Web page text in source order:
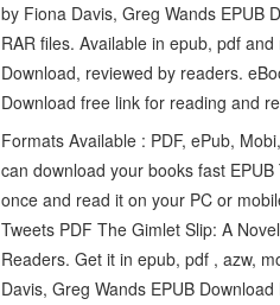
by Fiona Davis, Greg Wands EPUB
RAR files. Available in epub, pdf
Download, reviewed by readers.
Download free link for reading and
Formats Available : PDF, ePub,
can download your books fast
once and read it on your PC or
Tweets PDF The Gimlet Slip: A
Readers. Get it in epub, pdf , azw,
Davis, Greg Wands EPUB